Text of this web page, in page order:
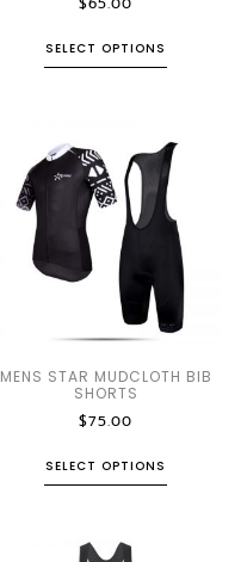
SELECT OPTIONS
MENS STAR MUDCLOTH BIB
SHORTS
$75.00
SELECT OPTIONS